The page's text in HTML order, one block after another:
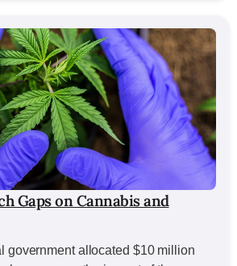
Gaps on Cannabis and
government allocated $10 million